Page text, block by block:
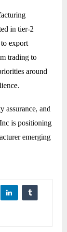
in tier-2
export
trading to
around
assurance, and
is positioning
emerging